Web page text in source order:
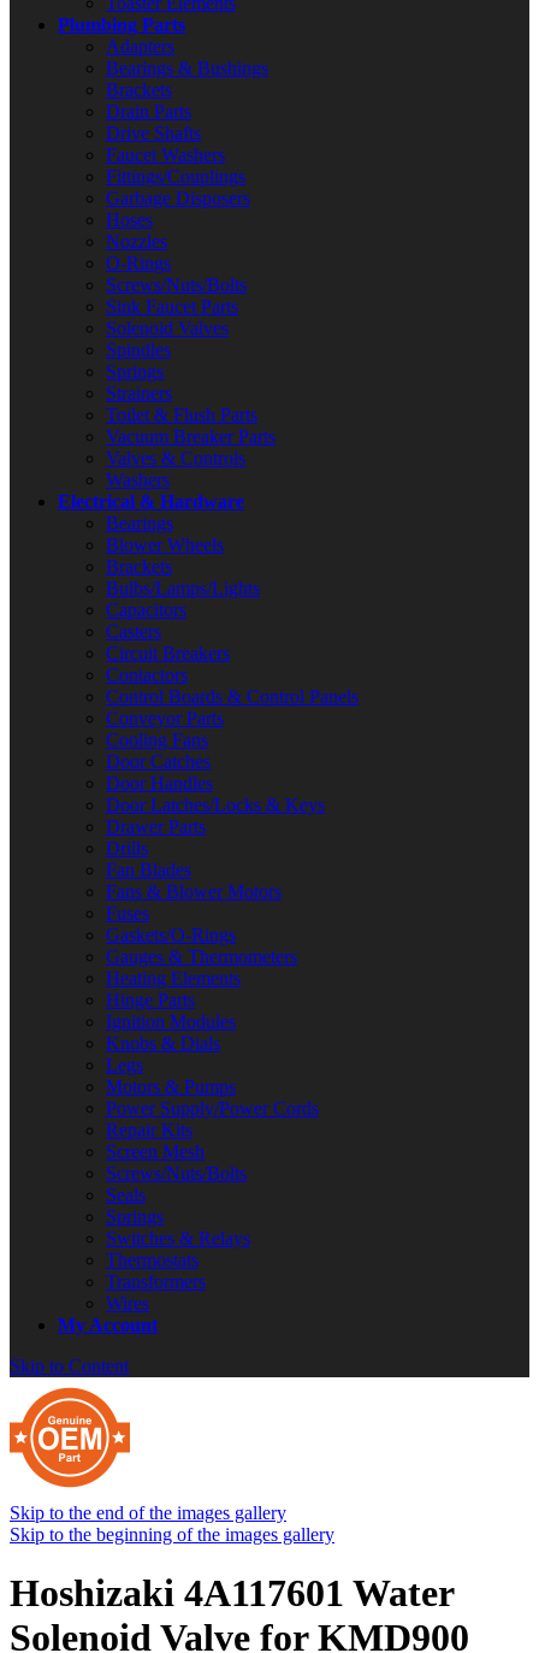
Plumbing Parts
Adapters
Bearings & Bushings
Brackets
Drain Parts
Drive Shafts
Faucet Washers
Fittings/Couplings
Garbage Disposers
Hoses
Nozzles
O-Rings
Screws/Nuts/Bolts
Sink Faucet Parts
Solenoid Valves
Spindles
Springs
Strainers
Toilet & Flush Parts
Vacuum Breaker Parts
Valves & Controls
Washers
Electrical & Hardware
Bearings
Blower Wheels
Brackets
Bulbs/Lamps/Lights
Capacitors
Casters
Circuit Breakers
Contactors
Control Boards & Control Panels
Conveyor Parts
Cooling Fans
Door Catches
Door Handles
Door Latches/Locks & Keys
Drawer Parts
Drills
Fan Blades
Fans & Blower Motors
Fuses
Gaskets/O-Rings
Gauges & Thermometers
Heating Elements
Hinge Parts
Ignition Modules
Knobs & Dials
Legs
Motors & Pumps
Power Supply/Power Cords
Repair Kits
Screen Mesh
Screws/Nuts/Bolts
Seals
Springs
Switches & Relays
Thermostats
Transformers
Wires
My Account
Skip to Content
Skip to the end of the images gallery
Skip to the beginning of the images gallery
Hoshizaki 4A117601 Water
Solenoid Valve for KMD900